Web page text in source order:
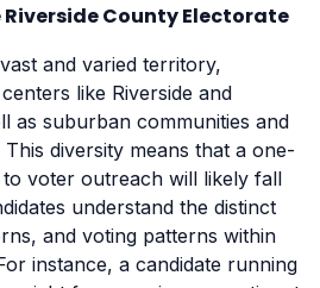
County Electorate
and varied territory,
like Riverside and
as suburban communities and
diversity means that a one-
voter outreach will likely fall
understand the distinct
and voting patterns within
instance, a candidate running